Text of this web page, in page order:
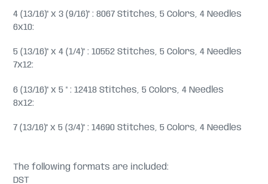
4 (13/16)" x 3 (9/16)" : 8067 Stitches, 5 Colors, 4 Needles
6x10:
5 (13/16)" x 4 (1/4)" : 10552 Stitches, 5 Colors, 4 Needles
7x12:
6 (13/16)" x 5 " : 12418 Stitches, 5 Colors, 4 Needles
8x12:
7 (13/16)" x 5 (3/4)" : 14690 Stitches, 5 Colors, 4 Needles
The following formats are included:
DST